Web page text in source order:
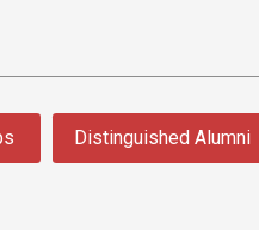
Distinguished Alumni